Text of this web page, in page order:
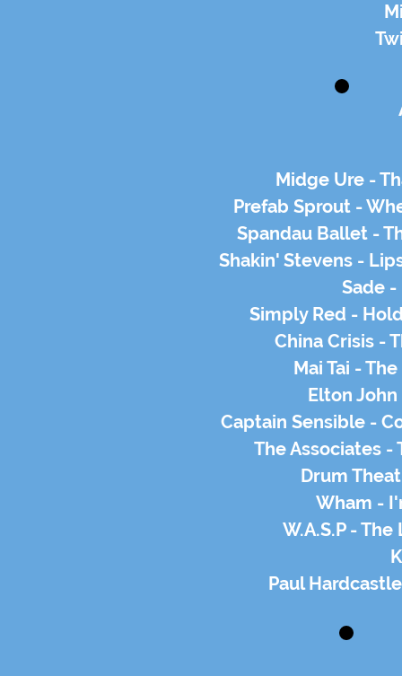
Midge Ure -
Prefab Sprout -
Spandau Ballet -
Shakin' Stevens -
Sade
Simply Red -
China Crisis -
Mai Tai -
Elton
Captain Sensible -
The Associates -
Drum
Wham -
W.A.S.P -
Paul